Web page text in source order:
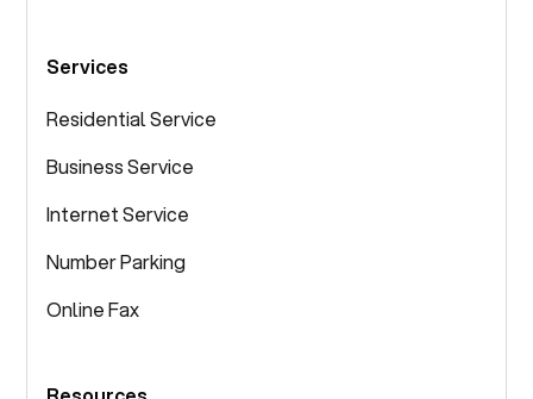
Services
Residential Service
Business Service
Internet Service
Number Parking
Online Fax